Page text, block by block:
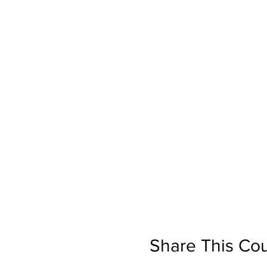
Share This